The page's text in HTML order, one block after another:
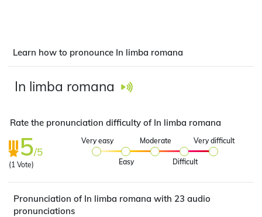
Learn how to pronounce In limba romana
In limba romana
Rate the pronunciation difficulty of In limba romana
5/5
(1 Vote)
Very easy
Easy
Moderate
Difficult
Very difficult
Pronunciation of In limba romana with 23 audio
pronunciations